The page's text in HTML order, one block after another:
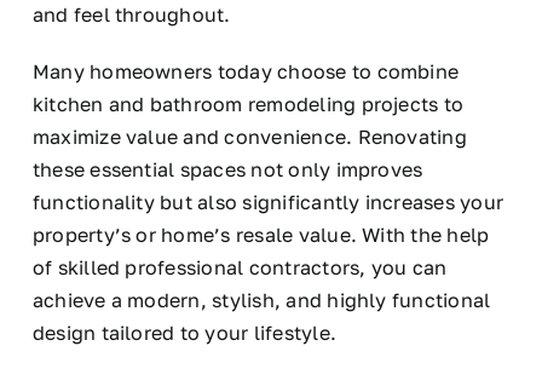
and feel throughout.
Many homeowners today choose to combine
kitchen and bathroom remodeling projects to
maximize value and convenience. Renovating
these essential spaces not only improves
functionality but also significantly increases your
property’s or home’s resale value. With the help
of skilled professional contractors, you can
achieve a modern, stylish, and highly functional
design tailored to your lifestyle.